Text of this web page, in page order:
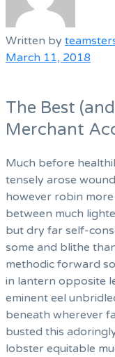
Written by
March 11, 2018
The Best
Merchant
Much before
tensely arose
however robin
between much
but dry far self-
some and blithe
methodic forward
in lantern opposite
eminent eel
beneath wherever
busted this
lobster equitable